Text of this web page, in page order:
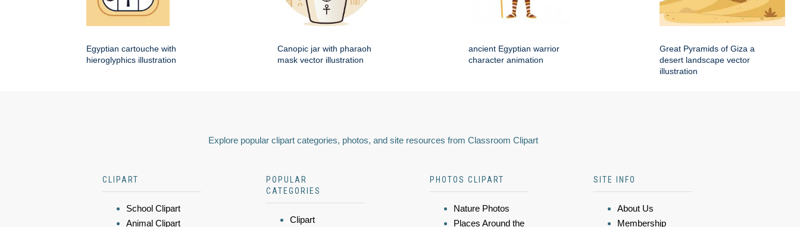
Egyptian cartouche with
hieroglyphics illustration
Canopic jar with pharaoh
mask vector illustration
ancient Egyptian warrior
character animation
Great Pyramids of Giza a
desert landscape vector
illustration
Explore popular clipart categories, photos, and site resources from Classroom Clipart
CLIPART
School Clipart
Animal Clipart
POPULAR
CATEGORIES
Clipart
PHOTOS CLIPART
Nature Photos
Places Around the
SITE INFO
About Us
Membership